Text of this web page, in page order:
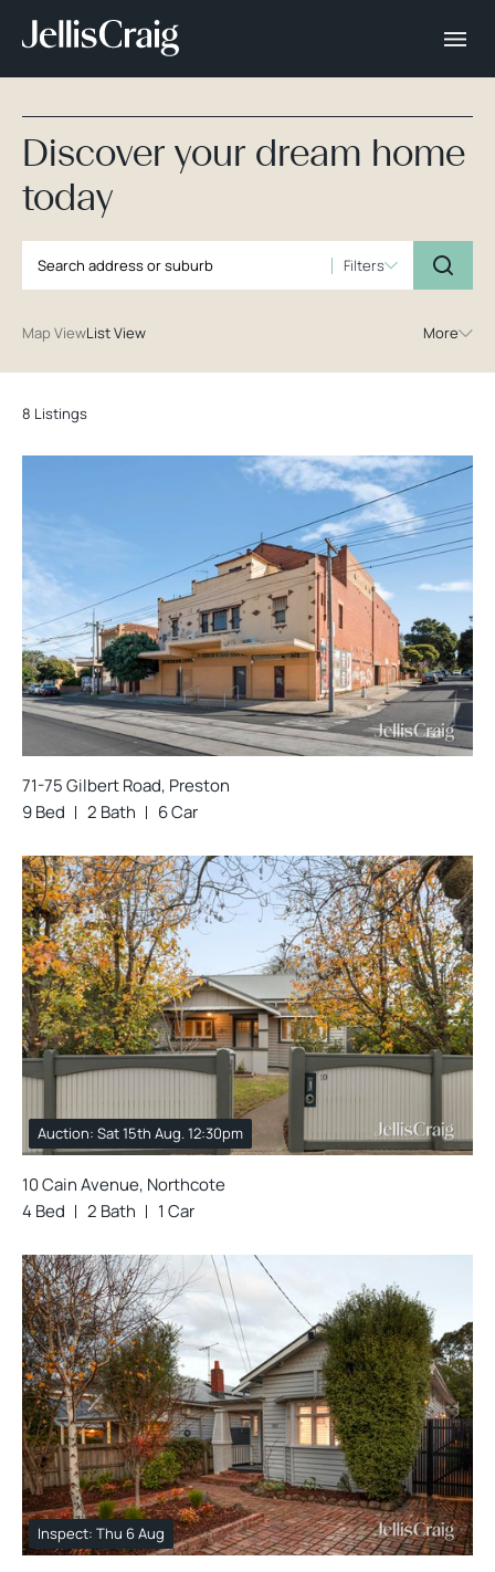
Discover your dream home
today
Filters
Map ViewList View More
8 Listings
71-75 Gilbert Road, Preston
9 Bed
2 Bath 6 Car
Auction: Sat 15th Aug. 12:30pm
10 Cain Avenue, Northcote
4 Bed
2 Bath 1 Car
Inspect: Thu 6 Aug